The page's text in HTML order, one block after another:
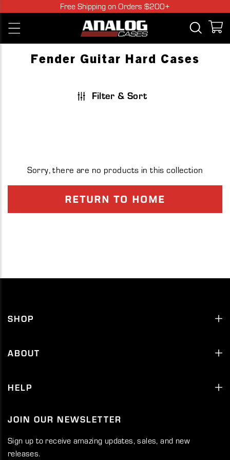
content
Free Shipping on Orders $200+
Open
navigation
menu
Open
Fender Guitar Hard Cases
Filter & Sort
Sorry, there are no products in this collection
RETURN TO HOME
SHOP
ABOUT
HELP
JOIN OUR NEWSLETTER
Sign up to receive amazing updates, sales, and new
releases.